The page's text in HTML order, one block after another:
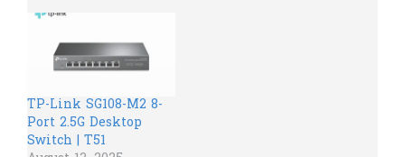
TP-Link SG108-M2 8-
Port 2.5G Desktop
Switch | T51